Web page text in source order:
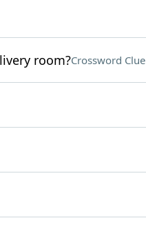
room?Crossword Clue